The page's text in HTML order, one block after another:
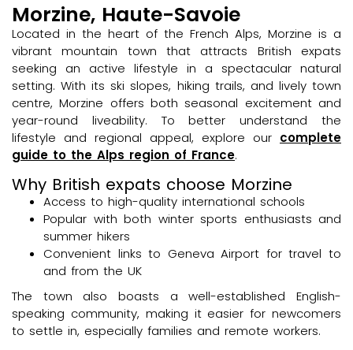
Morzine, Haute-Savoie
Located in the heart of the French Alps, Morzine is a
vibrant mountain town that attracts British expats
seeking an active lifestyle in a spectacular natural
setting. With its ski slopes, hiking trails, and lively town
centre, Morzine offers both seasonal excitement and
year-round liveability. To better understand the
lifestyle and regional appeal, explore our complete
guide to the Alps region of France.
Why British expats choose Morzine
Access to high-quality international schools
Popular with both winter sports enthusiasts and
summer hikers
Convenient links to Geneva Airport for travel to
and from the UK
The town also boasts a well-established English-
speaking community, making it easier for newcomers
to settle in, especially families and remote workers.